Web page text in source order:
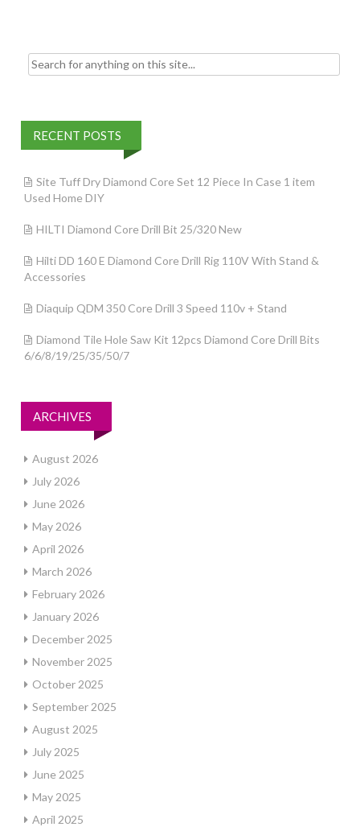
Search for:
RECENT POSTS
Site Tuff Dry Diamond Core Set 12 Piece In Case 1 item
Used Home DIY
HILTI Diamond Core Drill Bit 25/320 New
Hilti DD 160 E Diamond Core Drill Rig 110V With Stand &
Accessories
Diaquip QDM 350 Core Drill 3 Speed 110v + Stand
Diamond Tile Hole Saw Kit 12pcs Diamond Core Drill Bits
6/6/8/19/25/35/50/7
ARCHIVES
August 2026
July 2026
June 2026
May 2026
April 2026
March 2026
February 2026
January 2026
December 2025
November 2025
October 2025
September 2025
August 2025
July 2025
June 2025
May 2025
April 2025